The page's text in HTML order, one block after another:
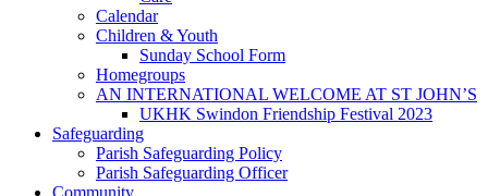
Calendar
Children & Youth
Sunday School Form
Homegroups
AN INTERNATIONAL WELCOME AT ST JOHN’S
UKHK Swindon Friendship Festival 2023
Safeguarding
Parish Safeguarding Policy
Parish Safeguarding Officer
Community